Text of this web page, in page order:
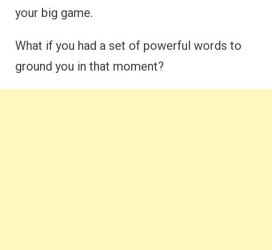
your big game.
What if you had a set of powerful words to
ground you in that moment?